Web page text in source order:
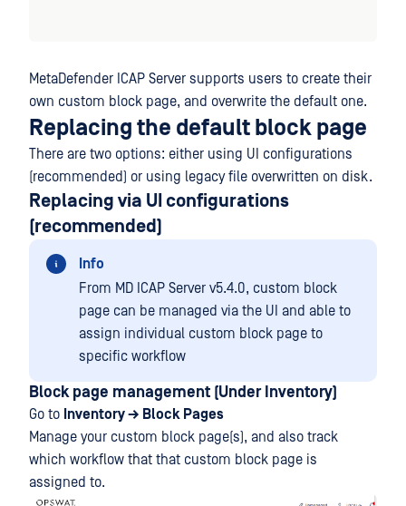
MetaDefender ICAP Server supports users to create their
own custom block page, and overwrite the default one.
Replacing the default block page
There are two options: either using UI configurations
(recommended) or using legacy file overwritten on disk.
Replacing via UI configurations
(recommended)
Info
From MD ICAP Server v5.4.0, custom block
page can be managed via the UI and able to
assign individual custom block page to
specific workflow
Block page management (Under Inventory)
Go to Inventory → Block Pages
Manage your custom block page(s), and also track
which workflow that that custom block page is
assigned to.